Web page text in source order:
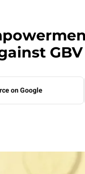
GBV
on Google